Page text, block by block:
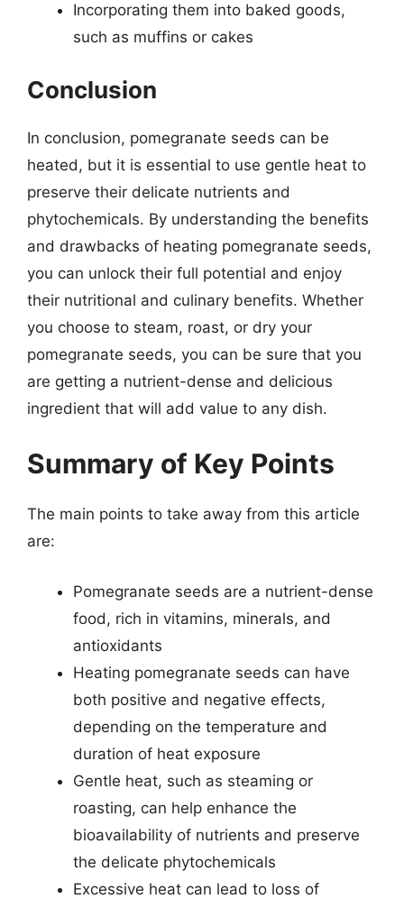
Incorporating them into baked goods,
such as muffins or cakes
Conclusion
In conclusion, pomegranate seeds can be
heated, but it is essential to use gentle heat to
preserve their delicate nutrients and
phytochemicals. By understanding the benefits
and drawbacks of heating pomegranate seeds,
you can unlock their full potential and enjoy
their nutritional and culinary benefits. Whether
you choose to steam, roast, or dry your
pomegranate seeds, you can be sure that you
are getting a nutrient-dense and delicious
ingredient that will add value to any dish.
Summary of Key Points
The main points to take away from this article
are:
Pomegranate seeds are a nutrient-dense
food, rich in vitamins, minerals, and
antioxidants
Heating pomegranate seeds can have
both positive and negative effects,
depending on the temperature and
duration of heat exposure
Gentle heat, such as steaming or
roasting, can help enhance the
bioavailability of nutrients and preserve
the delicate phytochemicals
Excessive heat can lead to loss of